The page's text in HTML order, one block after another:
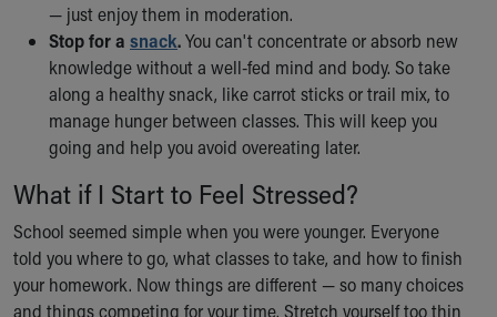
— just enjoy them in moderation.
Stop for a snack.You can't concentrate or absorb new
knowledge without a well-fed mind and body. So take
along a healthy snack, like carrot sticks or trail mix, to
manage hunger between classes. This will keep you
going and help you avoid overeating later.
What if I Start to Feel Stressed?
School seemed simple when you were younger. Everyone
told you where to go, what classes to take, and how to finish
your homework. Now things are different — so many choices
and things competing for your time. Stretch yourself too thin